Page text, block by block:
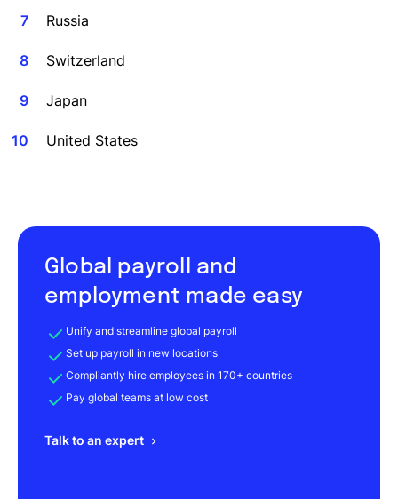
Russia
Switzerland
Japan
United States
Global payroll and
employment made easy
Unify and streamline global payroll
Set up payroll in new locations
Compliantly hire employees in 170+ countries
Pay global teams at low cost
Talk to an expert